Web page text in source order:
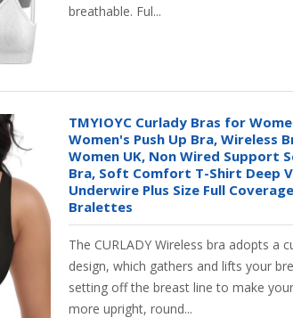
breathable. Ful...
TMYIOYC Curlady Bras for
Women's Push Up Bra, Wireless
Women UK, Non Wired Support
Bra, Soft Comfort T-Shirt Deep
Underwire Plus Size Full
Bralettes
The CURLADY Wireless bra adopts a
design, which gathers and lifts your
setting off the breast line to make
more upright, round...